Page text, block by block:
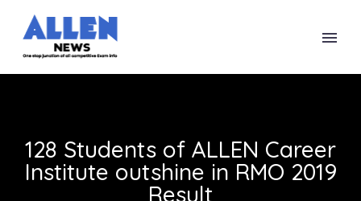
128 Students of ALLEN Career
Institute outshine in RMO 2019
Result